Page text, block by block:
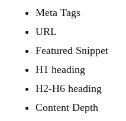
Meta Tags
URL
Featured Snippet
H1 heading
H2-H6 heading
Content Depth